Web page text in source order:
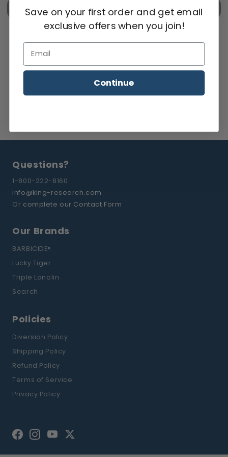
Check out
Questions?
1-800-222-8160
info@king-research.com
Or complete our Contact Form
Our Brands
BARBICIDE®
Lucky Tiger
Triple Lanolin
Search
Policies
Diversion Policy
Shipping Policy
Refund Policy
Terms of Service
Privacy Policy
Facebook
Instagram
YouTubeTwitter
Save on your first order and get email
exclusive offers when you join!
Email
Continue